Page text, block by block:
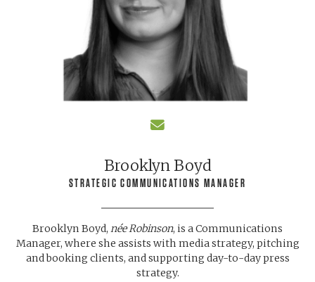
Brooklyn Boyd
STRATEGIC COMMUNICATIONS MANAGER
Brooklyn Boyd, née Robinson, is a Communications
Manager, where she assists with media strategy, pitching
and booking clients, and supporting day-to-day press
strategy.